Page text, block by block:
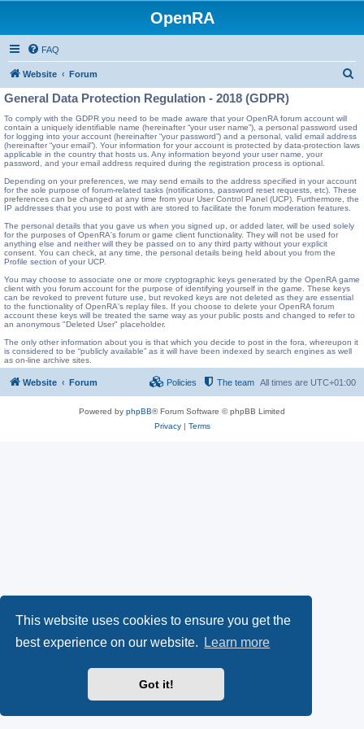
This website uses cookies to ensure you get the
best experience on our website.
Learn more
Got it!
OpenRA
FAQ
Website Forum
r
c
General Data Protection Regulation - 2018 (GDPR)
To comply with the GDPR you need to be made aware that your OpenRA forum account will
contain a uniquely identifiable name (hereinafter “your user name”), a personal password used
for logging into your account (hereinafter “your password”) and a personal, valid email address
(hereinafter “your email”). Your information for your account is protected by data-protection laws
applicable in the country that hosts us. Any information beyond your user name, your
password, and your email address required during the registration process is optional.
Depending on your preferences, we may send emails to the address specified in your account
for the sole purpose of forum-related tasks (notifications, password reset requests, etc). These
preferences can be changed at any time from your User Control Panel (UCP). Furthermore, the
IP addresses that you use to post with are stored to facilitate the forum moderation features.
The personal details that you gave us when you signed up, or added later, will be used solely
for the purposes of OpenRA's forum or game client functionality. They will not be used for
anything else and neither will they be passed on to any third party without your explicit
consent. You can check, at any time, the personal details being held about you from the
Profile section of your UCP.
You may choose to associate one or more cryptographic keys generated by the OpenRA game
client with you forum account for the purpose of identifying yourself in the game. These keys
can be revoked to prevent future use, but revoked keys are not deleted as they are essential
to the functionality of OpenRA's replay files. If you choose to delete your OpenRA forum
account these keys will be treated the same way as your public posts and changed to refer to
an anonymous "Deleted User" placeholder.
The only other information about you is that which you decide to post in the fora, whereupon it
is considered to be “publicly available” as it will have been indexed by search engines as well
as on-line archive sites.
Website Forum All times are UTC+01:00
The team
Policies
Powered by phpBB® Forum Software © phpBB Limited
Privacy| Terms